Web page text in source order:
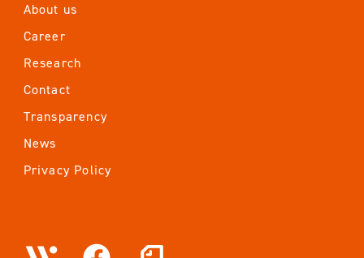
About us
Research
Contact
Transparency
Privacy Policy
About us
Career
Research
Contact
Transparency
News
Privacy Policy